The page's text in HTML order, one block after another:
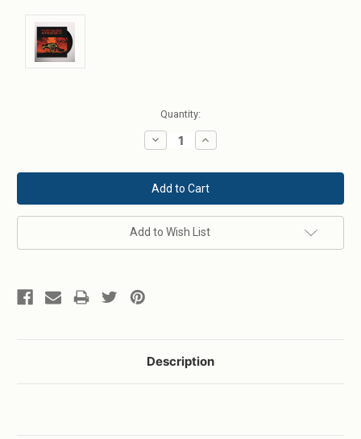
Quantity:
Decrease
Quantity:
Increase
Quantity:
Add to Wish List
Description